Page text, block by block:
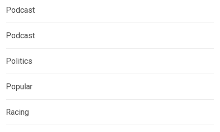
Podcast
Podcast
Politics
Popular
Racing